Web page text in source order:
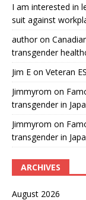
I am interested in
suit against
authoron
transgender
Jim E on Veteran
Jimmyrom on
transgender in
Jimmyrom on
transgender in
ARCHIVES
August 2026